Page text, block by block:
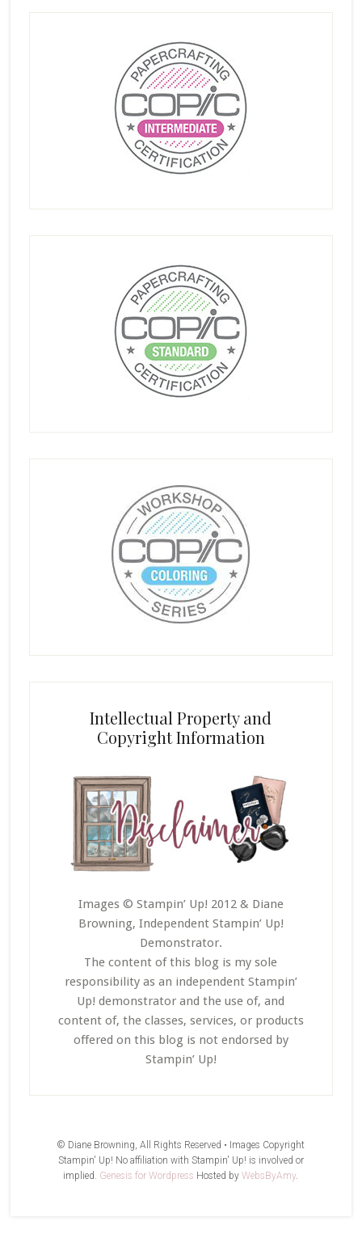
Intellectual Property and
Copyright Information
Images © Stampin’ Up! 2012 & Diane
Browning, Independent Stampin’ Up!
Demonstrator.
The content of this blog is my sole
responsibility as an independent Stampin’
Up! demonstrator and the use of, and
content of, the classes, services, or products
offered on this blog is not endorsed by
Stampin’ Up!
© Diane Browning, All Rights Reserved • Images Copyright
Stampin' Up! No affiliation with Stampin' Up! is involved or
implied. Genesis for Wordpress Hosted byWebsByAmy.